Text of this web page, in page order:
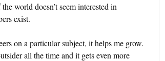
world doesn’t seem interested in
exist.
on a particular subject, it helps me grow.
all the time and it gets even more